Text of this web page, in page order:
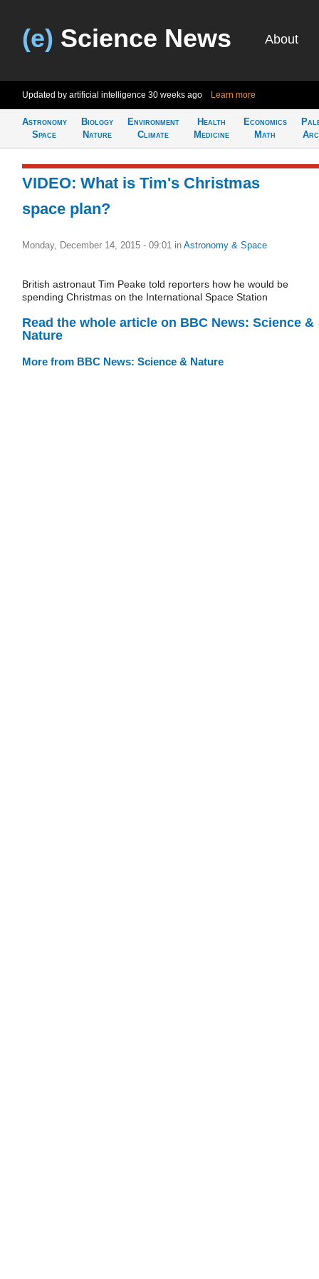
(e) Science News About
Updated by artificial intelligence 30 weeks ago Learn more
Astronomy
Space
Biology
Nature
Environment
Climate
Health
Medicine
Economics
Math
VIDEO: What is Tim's Christmas
space plan?
Monday, December 14, 2015 - 09:01 in Astronomy & Space
British astronaut Tim Peake told reporters how he would be
spending Christmas on the International Space Station
Read the whole article on BBC News: Science &
Nature
More from BBC News: Science & Nature